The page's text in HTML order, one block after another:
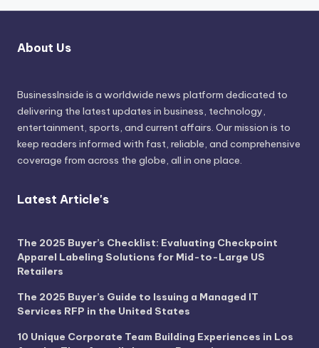
About Us
BusinessInside is a worldwide news platform dedicated to
delivering the latest updates in business, technology,
entertainment, sports, and current affairs. Our mission is to
keep readers informed with fast, reliable, and comprehensive
coverage from across the globe, all in one place.
Latest Article's
The 2025 Buyer’s Checklist: Evaluating Checkpoint
Apparel Labeling Solutions for Mid-to-Large US
Retailers
The 2025 Buyer’s Guide to Issuing a Managed IT
Services RFP in the United States
10 Unique Corporate Team Building Experiences in Los